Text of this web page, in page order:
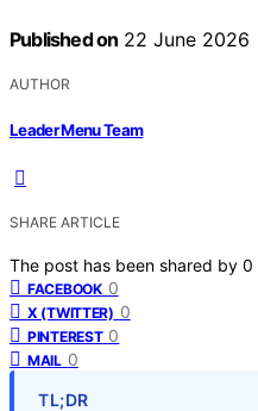
Published on 22 June 2026
AUTHOR
Leader Menu Team
SHARE ARTICLE
The post has been shared by 0
FACEBOOK 0
X (TWITTER) 0
PINTEREST 0
MAIL 0
TL;DR